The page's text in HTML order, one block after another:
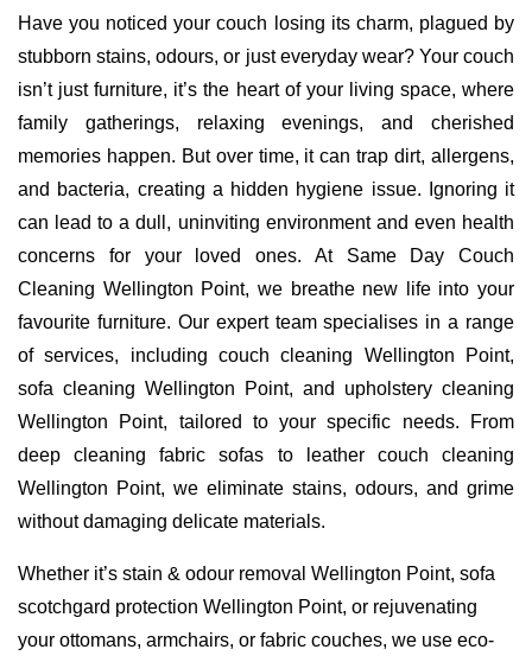
Have you noticed your couch losing its charm, plagued by
stubborn stains, odours, or just everyday wear? Your couch
isn’t just furniture, it’s the heart of your living space, where
family gatherings, relaxing evenings, and cherished
memories happen. But over time, it can trap dirt, allergens,
and bacteria, creating a hidden hygiene issue. Ignoring it
can lead to a dull, uninviting environment and even health
concerns for your loved ones. At Same Day Couch
Cleaning Wellington Point, we breathe new life into your
favourite furniture. Our expert team specialises in a range
of services, including couch cleaning Wellington Point,
sofa cleaning Wellington Point, and upholstery cleaning
Wellington Point, tailored to your specific needs. From
deep cleaning fabric sofas to leather couch cleaning
Wellington Point, we eliminate stains, odours, and grime
without damaging delicate materials.
Whether it’s stain & odour removal Wellington Point, sofa
scotchgard protection Wellington Point, or rejuvenating
your ottomans, armchairs, or fabric couches, we use eco-